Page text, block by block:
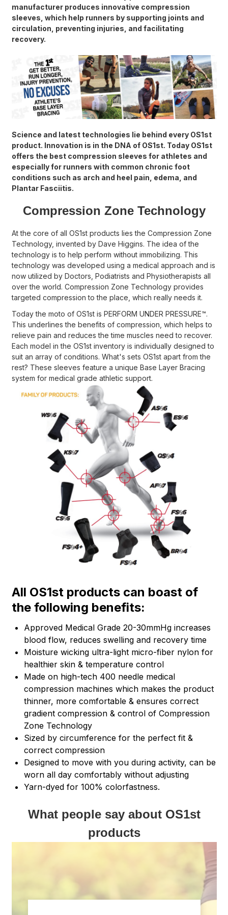
manufacturer produces innovative compression
sleeves, which help runners by supporting joints and
circulation, preventing injuries, and facilitating
recovery.
Science and latest technologies lie behind every OS1st
product. Innovation is in the DNA of OS1st. Today OS1st
offers the best compression sleeves for athletes and
especially for runners with common chronic foot
conditions such as arch and heel pain, edema, and
Plantar Fasciitis.
Compression Zone Technology
At the core of all OS1st products lies the Compression Zone
Technology, invented by Dave Higgins. The idea of the
technology is to help perform without immobilizing. This
technology was developed using a medical approach and is
now utilized by Doctors, Podiatrists and Physiotherapists all
over the world. Compression Zone Technology provides
targeted compression to the plaсe, which really needs it.
Today the moto of OS1st is PERFORM UNDER PRESSURE™.
This underlines the benefits of compression, which helps to
relieve pain and reduces the time muscles need to recover.
Each model in the OS1st inventory is individually designed to
suit an array of conditions. What's sets OS1st apart from the
rest? These sleeves feature a unique Base Layer Bracing
system for medical grade athletic support.
All OS1st products can boast of
the following benefits:
Approved Medical Grade 20-30mmHg increases
blood flow, reduces swelling and recovery time
Moisture wicking ultra-light micro-fiber nylon for
healthier skin & temperature control
Made on high-tech 400 needle medical
compression machines which makes the product
thinner, more comfortable & ensures correct
gradient compression & control of Compression
Zone Technology
Sized by circumference for the perfect fit &
correct compression
Designed to move with you during activity, can be
worn all day comfortably without adjusting
Yarn-dyed for 100% colorfastness.
What people say about OS1st
products